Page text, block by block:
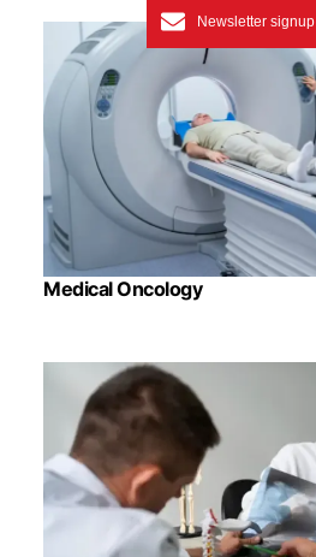
Medical Oncology
Newsletter signup